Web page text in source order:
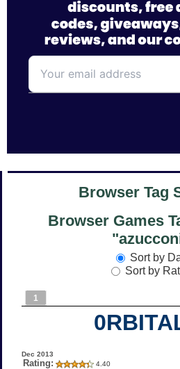
Browser Tag
Browser Games
Sort by
Sort by
1
Dec 2013
Rating: 4.40